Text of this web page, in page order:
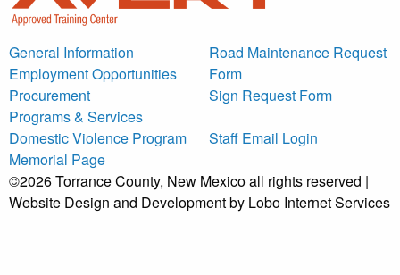
General Information
Employment Opportunities
Procurement
Road Maintenance Request
Form
Sign Request Form
Programs & Services
Domestic Violence Program
Memorial Page
Staff Email Login
©2026 Torrance County, New Mexico all rights reserved |
Website Design and Development by Lobo Internet Services